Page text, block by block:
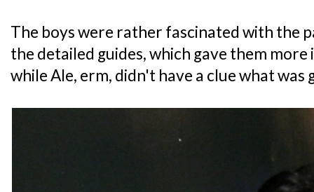
The boys were rather fascinated with the
the detailed guides, which gave them
while Ale, erm, didn't have a clue what was